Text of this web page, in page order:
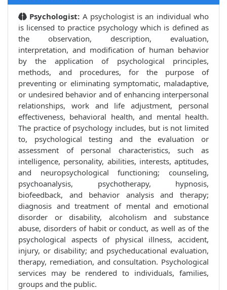
Psychologist: A psychologist is an individual who
is licensed to practice psychology which is defined as
the observation, description, evaluation,
interpretation, and modification of human behavior
by the application of psychological principles,
methods, and procedures, for the purpose of
preventing or eliminating symptomatic, maladaptive,
or undesired behavior and of enhancing interpersonal
relationships, work and life adjustment, personal
effectiveness, behavioral health, and mental health.
The practice of psychology includes, but is not limited
to, psychological testing and the evaluation or
assessment of personal characteristics, such as
intelligence, personality, abilities, interests, aptitudes,
and neuropsychological functioning; counseling,
psychoanalysis, psychotherapy, hypnosis,
biofeedback, and behavior analysis and therapy;
diagnosis and treatment of mental and emotional
disorder or disability, alcoholism and substance
abuse, disorders of habit or conduct, as well as of the
psychological aspects of physical illness, accident,
injury, or disability; and psycheducational evaluation,
therapy, remediation, and consultation. Psychological
services may be rendered to individuals, families,
groups and the public.